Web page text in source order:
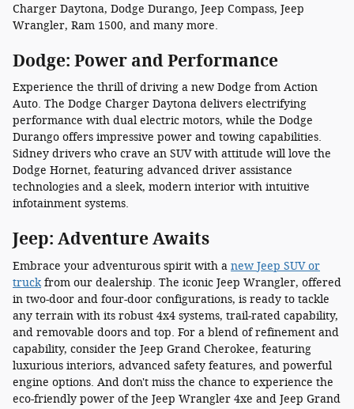
Charger Daytona, Dodge Durango, Jeep Compass, Jeep
Wrangler, Ram 1500, and many more.
Dodge: Power and Performance
Experience the thrill of driving a new Dodge from Action
Auto. The Dodge Charger Daytona delivers electrifying
performance with dual electric motors, while the Dodge
Durango offers impressive power and towing capabilities.
Sidney drivers who crave an SUV with attitude will love the
Dodge Hornet, featuring advanced driver assistance
technologies and a sleek, modern interior with intuitive
infotainment systems.
Jeep: Adventure Awaits
Embrace your adventurous spirit with a new Jeep SUV or
truckfrom our dealership. The iconic Jeep Wrangler, offered
in two-door and four-door configurations, is ready to tackle
any terrain with its robust 4x4 systems, trail-rated capability,
and removable doors and top. For a blend of refinement and
capability, consider the Jeep Grand Cherokee, featuring
luxurious interiors, advanced safety features, and powerful
engine options. And don't miss the chance to experience the
eco-friendly power of the Jeep Wrangler 4xe and Jeep Grand